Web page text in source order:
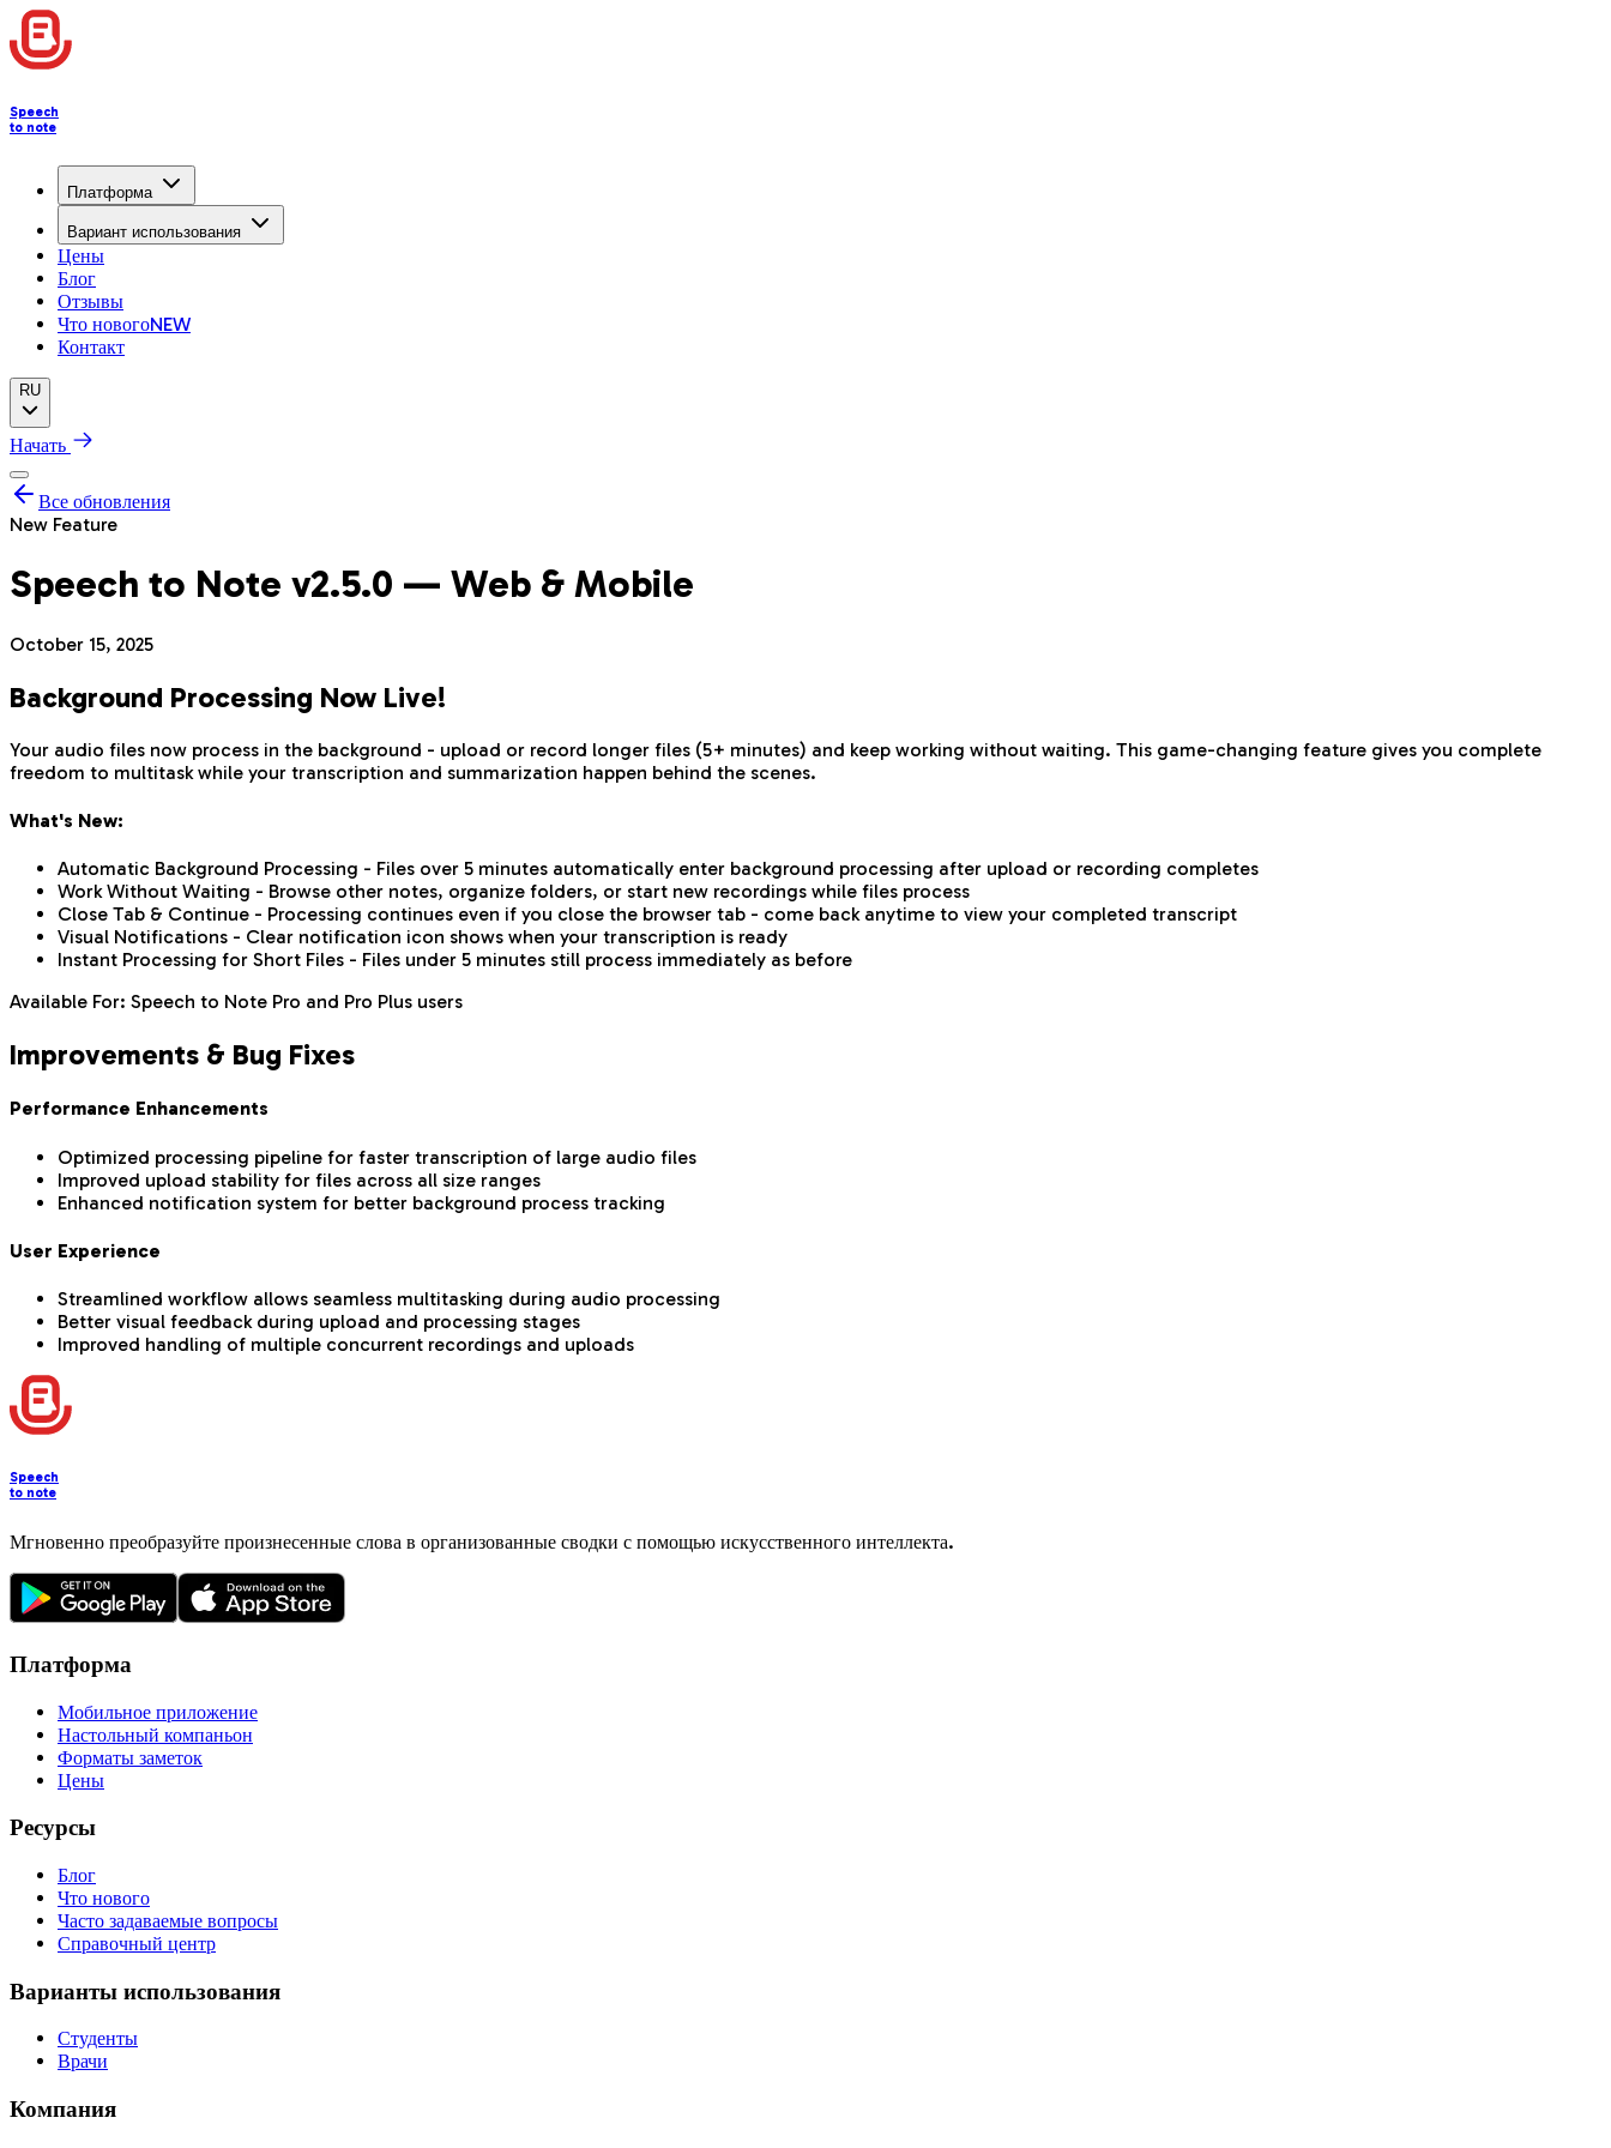
Speech
to note
Платформа
Вариант использования
Цены
Блог
Отзывы
Что новогоNEW
Контакт
RU
Начать
Все обновления
New Feature
Speech to Note v2.5.0 — Web & Mobile
October 15, 2025
Background Processing Now Live!
Your audio files now process in the background - upload or record longer files (5+ minutes) and keep working without waiting. This game-changing feature gives you complete
freedom to multitask while your transcription and summarization happen behind the scenes.
What's New:
Automatic Background Processing - Files over 5 minutes automatically enter background processing after upload or recording completes
Work Without Waiting - Browse other notes, organize folders, or start new recordings while files process
Close Tab & Continue - Processing continues even if you close the browser tab - come back anytime to view your completed transcript
Visual Notifications - Clear notification icon shows when your transcription is ready
Instant Processing for Short Files - Files under 5 minutes still process immediately as before
Available For: Speech to Note Pro and Pro Plus users
Improvements & Bug Fixes
Performance Enhancements
Optimized processing pipeline for faster transcription of large audio files
Improved upload stability for files across all size ranges
Enhanced notification system for better background process tracking
User Experience
Streamlined workflow allows seamless multitasking during audio processing
Better visual feedback during upload and processing stages
Improved handling of multiple concurrent recordings and uploads
Speech
to note
Мгновенно преобразуйте произнесенные слова в организованные сводки с помощью искусственного интеллекта.
Платформа
Мобильное приложение
Настольный компаньон
Форматы заметок
Цены
Ресурсы
Блог
Что нового
Часто задаваемые вопросы
Справочный центр
Варианты использования
Студенты
Врачи
Компания